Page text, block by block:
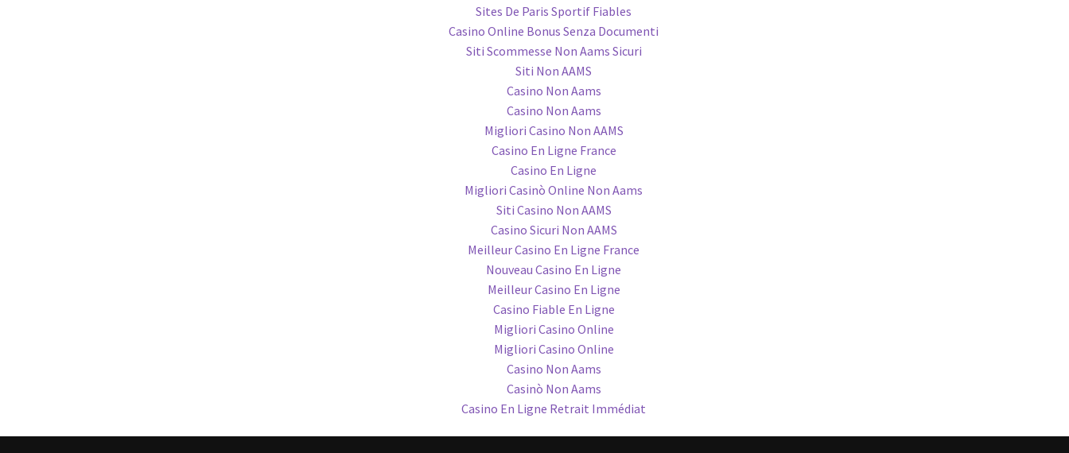
Sites De Paris Sportif Fiables
Casino Online Bonus Senza Documenti
Siti Scommesse Non Aams Sicuri
Siti Non AAMS
Casino Non Aams
Casino Non Aams
Migliori Casino Non AAMS
Casino En Ligne France
Casino En Ligne
Migliori Casinò Online Non Aams
Siti Casino Non AAMS
Casino Sicuri Non AAMS
Meilleur Casino En Ligne France
Nouveau Casino En Ligne
Meilleur Casino En Ligne
Casino Fiable En Ligne
Migliori Casino Online
Migliori Casino Online
Casino Non Aams
Casinò Non Aams
Casino En Ligne Retrait Immédiat